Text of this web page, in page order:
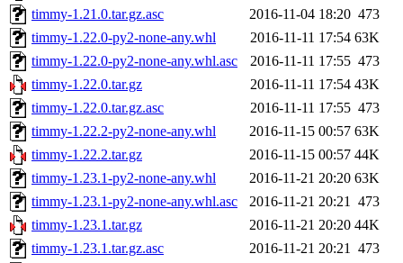
timmy-1.21.0.tar.gz.asc
2016-11-04 18:20 473
timmy-1.22.0-py2-none-any.whl
2016-11-11 17:54 63K
timmy-1.22.0-py2-none-any.whl.asc
2016-11-11 17:55 473
timmy-1.22.0.tar.gz
2016-11-11 17:54 43K
timmy-1.22.0.tar.gz.asc
2016-11-11 17:55 473
timmy-1.22.2-py2-none-any.whl
2016-11-15 00:57 63K
timmy-1.22.2.tar.gz
2016-11-15 00:57 44K
timmy-1.23.1-py2-none-any.whl
2016-11-21 20:20 63K
timmy-1.23.1-py2-none-any.whl.asc
2016-11-21 20:21 473
timmy-1.23.1.tar.gz
2016-11-21 20:20 44K
timmy-1.23.1.tar.gz.asc
2016-11-21 20:21 473